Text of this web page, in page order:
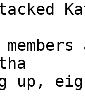
up,